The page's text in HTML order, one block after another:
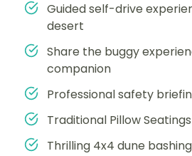
Guided self-drive
desert
Share the buggy
companion
Professional safety
Traditional Pillow Seatings
Thrilling 4x4 dune